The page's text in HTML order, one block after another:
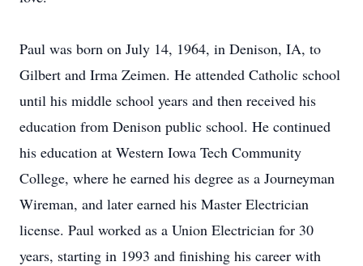
Paul was born on July 14, 1964, in Denison, IA, to
Gilbert and Irma Zeimen. He attended Catholic school
until his middle school years and then received his
education from Denison public school. He continued
his education at Western Iowa Tech Community
College, where he earned his degree as a Journeyman
Wireman, and later earned his Master Electrician
license. Paul worked as a Union Electrician for 30
years, starting in 1993 and finishing his career with